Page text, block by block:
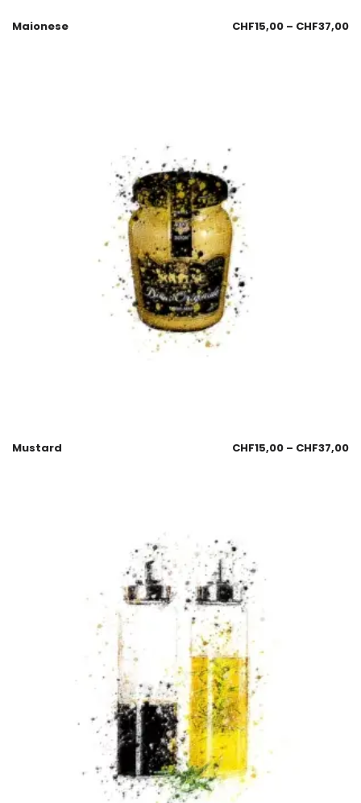
Maionese CHF15,00 – CHF37,00
Mustard CHF15,00 – CHF37,00